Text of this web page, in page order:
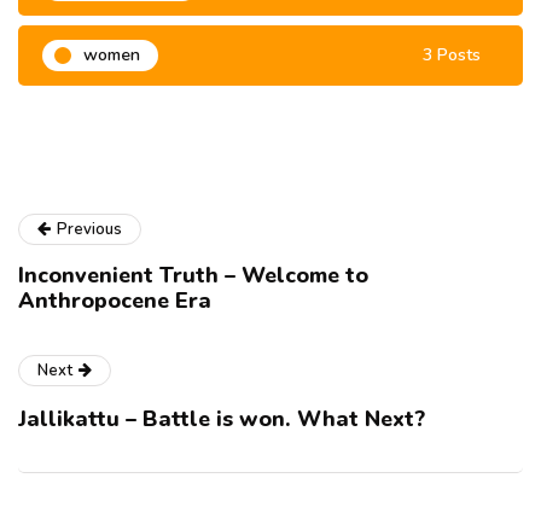
women 3 Posts
Previous
Inconvenient Truth – Welcome to
Anthropocene Era
Next
Jallikattu – Battle is won. What Next?